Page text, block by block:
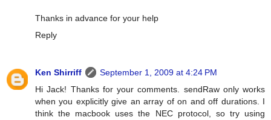
Thanks in advance for your help
Reply
Ken Shirriff
September 1, 2009 at 4:24 PM
Hi Jack! Thanks for your comments. sendRaw only works
when you explicitly give an array of on and off durations. I
think the macbook uses the NEC protocol, so try using